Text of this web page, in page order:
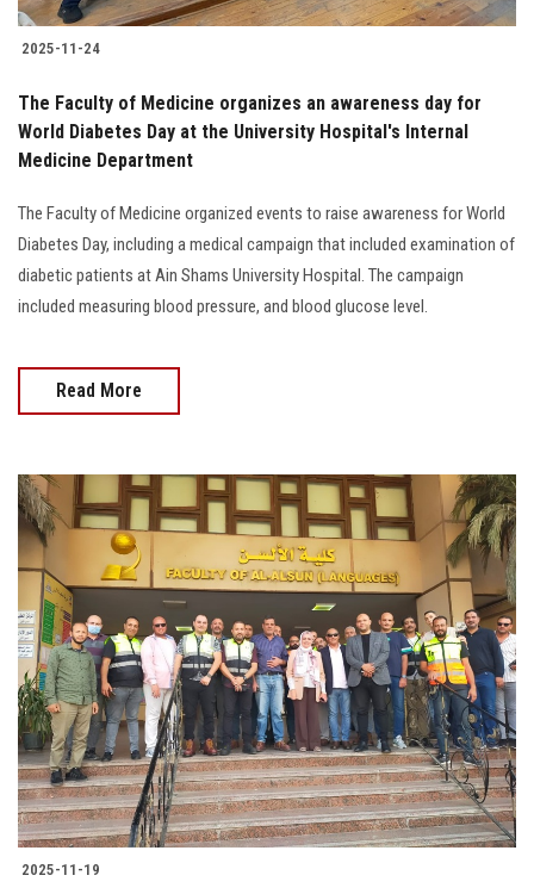
2025-11-24
The Faculty of Medicine organizes an awareness day for
World Diabetes Day at the University Hospital's Internal
Medicine Department
The Faculty of Medicine organized events to raise awareness for World
Diabetes Day, including a medical campaign that included examination of
diabetic patients at Ain Shams University Hospital. The campaign
included measuring blood pressure, and blood glucose level.
Read More
2025-11-19